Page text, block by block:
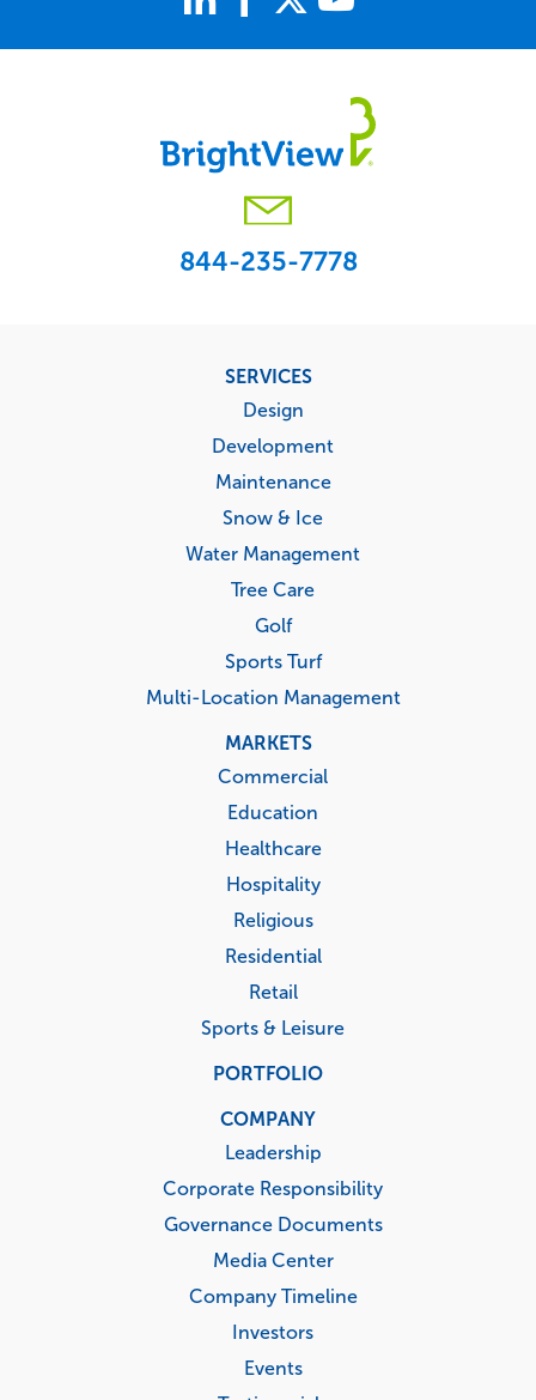
844-235-7778
SERVICES
Design
Development
Maintenance
Snow & Ice
Water Management
Tree Care
Golf
Sports Turf
Multi-Location Management
MARKETS
Commercial
Education
Healthcare
Hospitality
Religious
Residential
Retail
Sports & Leisure
PORTFOLIO
COMPANY
Leadership
Corporate Responsibility
Governance Documents
Media Center
Company Timeline
Investors
Events